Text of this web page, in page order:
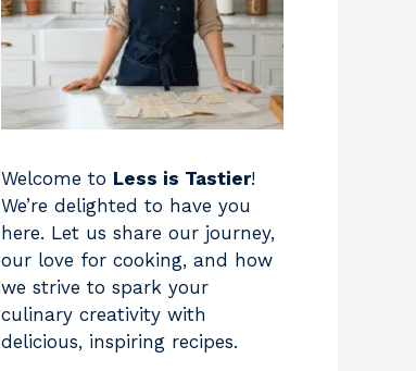
Welcome to Less is Tastier!
We’re delighted to have you
here. Let us share our journey,
our love for cooking, and how
we strive to spark your
culinary creativity with
delicious, inspiring recipes.